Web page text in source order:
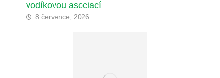
vodíkovou asociací
8 července, 2026